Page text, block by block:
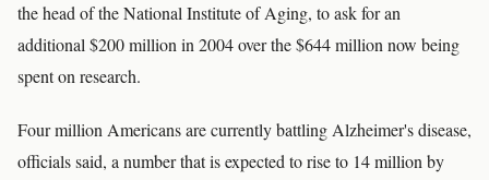
the head of the National Institute of Aging, to ask for an
additional $200 million in 2004 over the $644 million now being
spent on research.
Four million Americans are currently battling Alzheimer's disease,
officials said, a number that is expected to rise to 14 million by